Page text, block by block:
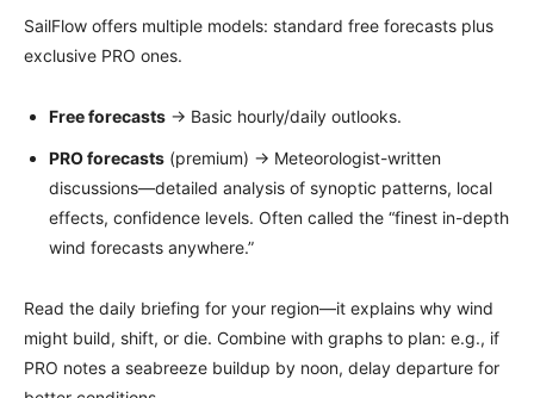
SailFlow offers multiple models: standard free forecasts plus
exclusive PRO ones.
Free forecasts → Basic hourly/daily outlooks.
PRO forecasts (premium) → Meteorologist-written
discussions—detailed analysis of synoptic patterns, local
effects, confidence levels. Often called the “finest in-depth
wind forecasts anywhere.”
Read the daily briefing for your region—it explains why wind
might build, shift, or die. Combine with graphs to plan: e.g., if
PRO notes a seabreeze buildup by noon, delay departure for